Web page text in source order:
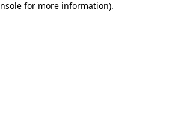
for more information).